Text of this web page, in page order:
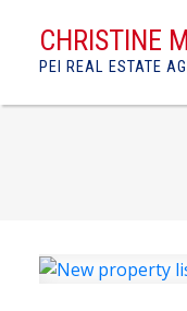
CHRISTINE
PEI REAL ESTATE